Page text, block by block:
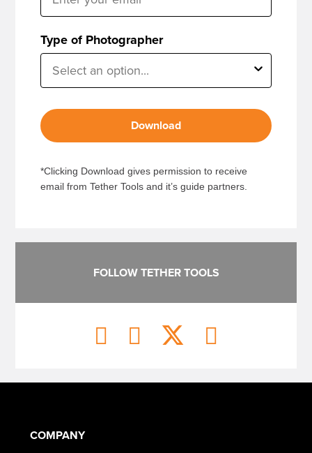
Type of Photographer
Download
*Clicking Download gives permission to receive
email from Tether Tools and it’s guide partners.
FOLLOW TETHER TOOLS
COMPANY